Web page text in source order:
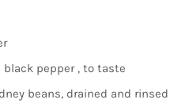
pepper , to taste
beans, drained and rinsed